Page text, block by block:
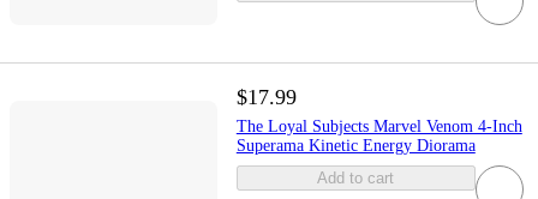
$17.99
The Loyal Subjects Marvel Venom 4-Inch
Superama Kinetic Energy Diorama
Add to cart